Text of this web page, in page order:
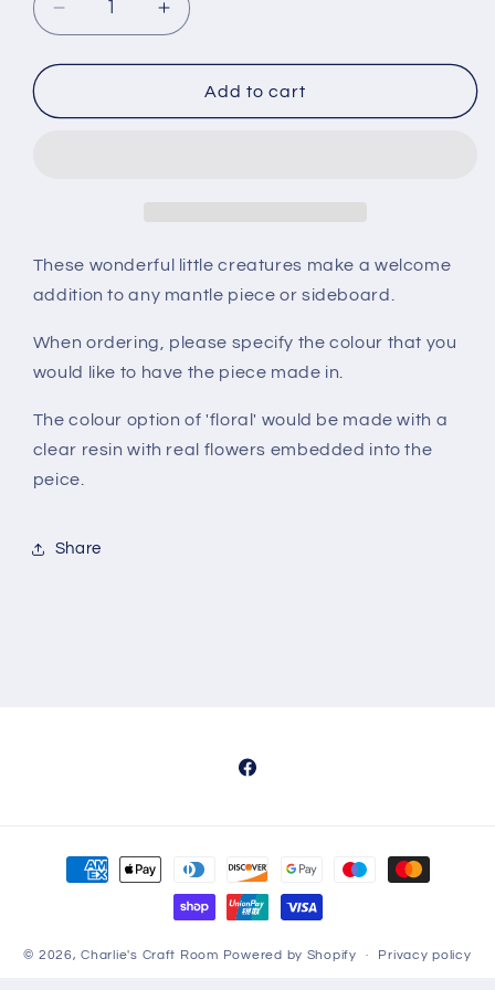
Decrease
quantity
for
Increase
quantity
for
FrogAdd to cart
These wonderful little creatures make a welcome
addition to any mantle piece or sideboard.
When ordering, please specify the colour that you
would like to have the piece made in.
The colour option of 'floral' would be made with a
clear resin with real flowers embedded into the
peice.
Share
Facebook
Payment
methods
© 2026,Charlie's Craft Room Powered by Shopify Privacy policy